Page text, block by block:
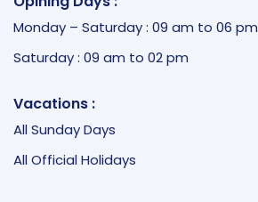
Monday – Saturday : 09 am to 06 pm
Saturday : 09 am to 02 pm
Vacations :
All Sunday Days
All Official Holidays